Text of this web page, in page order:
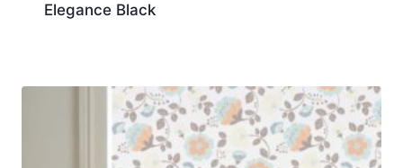
Elegance Black